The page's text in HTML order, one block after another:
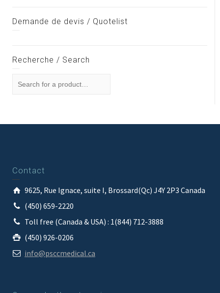
Demande de devis / Quotelist
Recherche / Search
Contact
9625, Rue Ignace, suite I, Brossard(Qc) J4Y 2P3 Canada
(450) 659-2220
Toll free (Canada & USA) : 1(844) 712-3888
(450) 926-0206
info@psccmedical.ca